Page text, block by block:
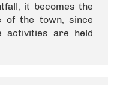
it becomes the
of the town, since
activities are held